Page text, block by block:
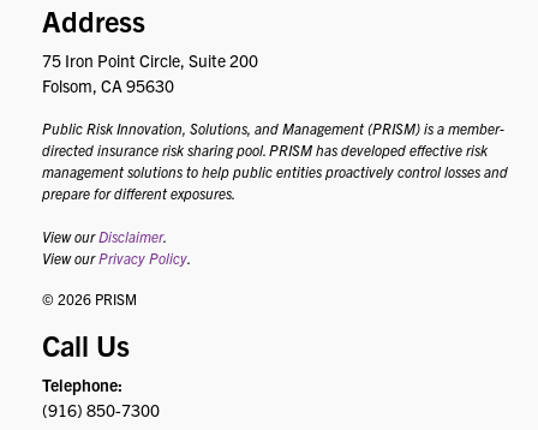
Address
75 Iron Point Circle, Suite 200
Folsom, CA 95630
Public Risk Innovation, Solutions, and Management (PRISM) is a member-
directed insurance risk sharing pool. PRISM has developed effective risk
management solutions to help public entities proactively control losses and
prepare for different exposures.
View our Disclaimer.
View our Privacy Policy
© 2026 PRISM
Call Us
Telephone:
(916) 850-7300